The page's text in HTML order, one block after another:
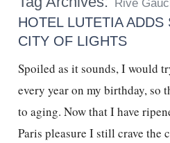
Rive
HOTEL LUTETIA ADDS
CITY OF LIGHTS
Spoiled as it sounds, I would
every year on my birthday, so
to aging. Now that I have
Paris pleasure I still crave the